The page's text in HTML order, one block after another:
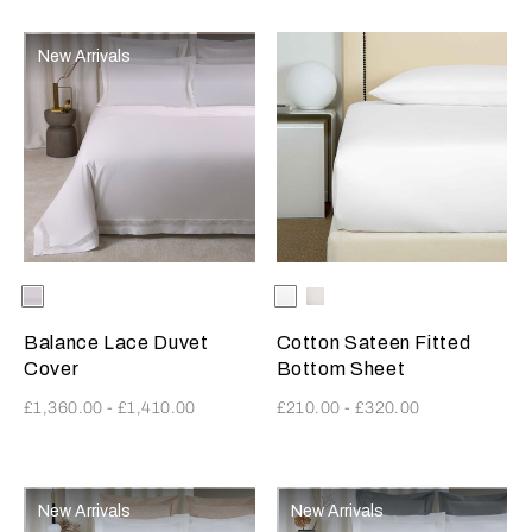
New Arrivals
Selecting the color will update the product image
Available Colors
Milk
Balance Lace Duvet
Cover
£1,360.00-£1,410.00
Available Colors
Cotton Sateen Fitted
Bottom Sheet
£210.00 - £320.00
New Arrivals New Arrivals